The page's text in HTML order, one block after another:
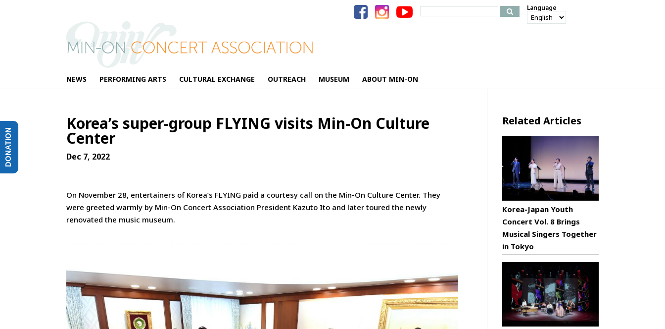
Search
for:
Language
NEWS PERFORMING ARTS CULTURAL EXCHANGE OUTREACH MUSEUM ABOUT MIN-ON
Korea’s super-group FLYING visits Min-On Culture
Center
Dec 7, 2022
On November 28, entertainers of Korea’s FLYING paid a courtesy call on the Min-On Culture Center. They
were greeted warmly by Min-On Concert Association President Kazuto Ito and later toured the newly
renovated the music museum.
Related Articles
Korea-Japan Youth
Concert Vol. 8 Brings
Musical Singers Together
in Tokyo
DONATION